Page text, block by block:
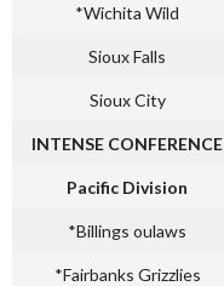
*Wichita Wild
Sioux Falls
Sioux City
INTENSE CONFERENCE
Pacific Division
*Billings oulaws
*Fairbanks Grizzlies